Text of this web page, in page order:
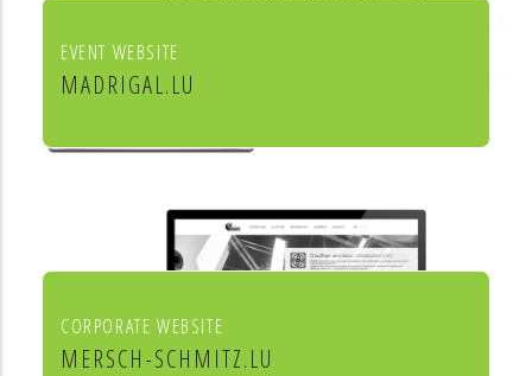
EVENT WEBSITE
MADRIGAL.LU
Le Madrigal de Luxembourg
CORPORATE WEBSITE
MERSCH-SCHMITZ.LU